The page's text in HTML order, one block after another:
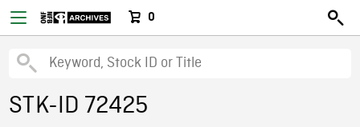
0
STK-ID 72425